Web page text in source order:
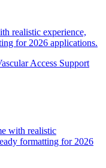
realistic experience,
for 2026 applications.
Access Support
with realistic
formatting for 2026